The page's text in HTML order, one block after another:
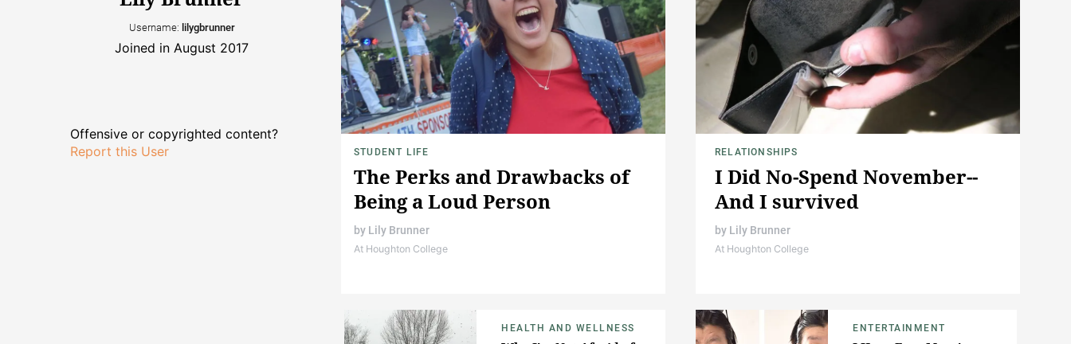
Username: lilygbrunner
Joined in August 2017
Offensive or copyrighted content?
Report this User
STUDENT LIFE
The Perks and Drawbacks of
Being a Loud Person
by Lily Brunner
At Houghton College
RELATIONSHIPS
I Did No-Spend November--
And I survived
by Lily Brunner
At Houghton College
HEALTH AND WELLNESS ENTERTAINMENT